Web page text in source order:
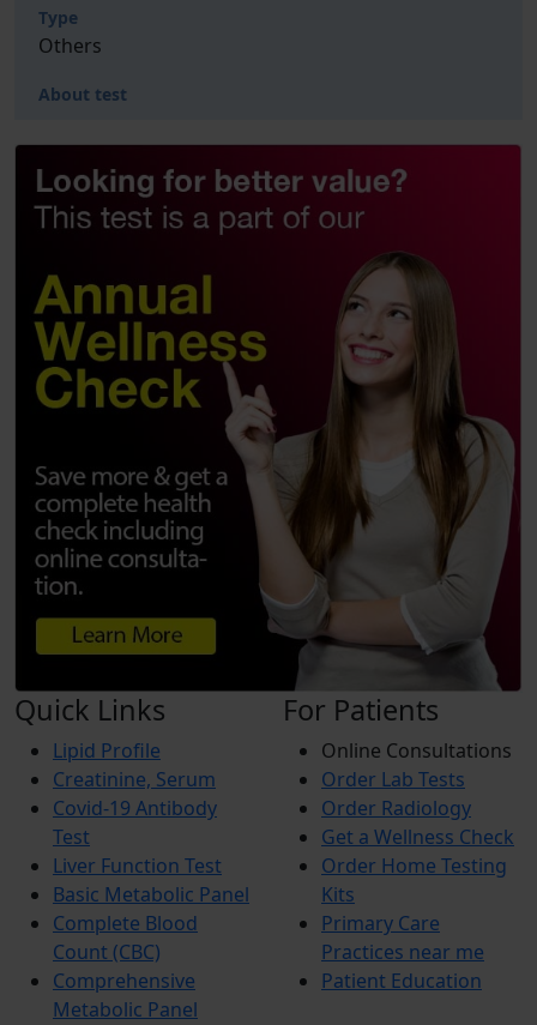
Type
Others
About test
Quick Links
Lipid Profile
Creatinine, Serum
Covid-19 Antibody
Test
Liver Function Test
Basic Metabolic Panel
Complete Blood
Count (CBC)
Comprehensive
Metabolic Panel
For Patients
Online Consultations
Order Lab Tests
Order Radiology
Get a Wellness Check
Order Home Testing
Kits
Primary Care
Practices near me
Patient Education